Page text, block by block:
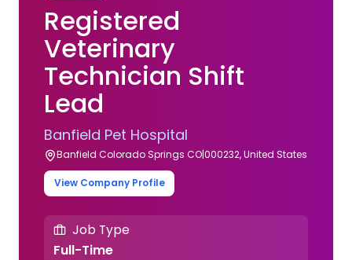
Registered
Veterinary
Technician Shift
Lead
Banfield Pet Hospital
Banfield Colorado Springs CO|000232, United States
View Company Profile
Job Type
Full-Time